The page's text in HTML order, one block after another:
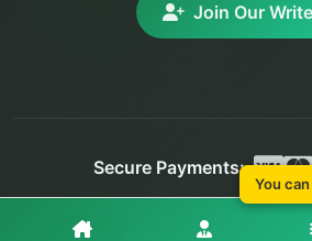
Join Our
Secure Payments:
© 2025 Epic Essay. All
You
You